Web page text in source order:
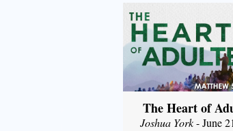
The Heart of
Joshua York- June